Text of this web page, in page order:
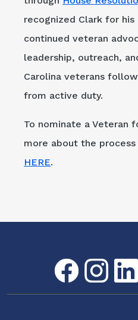
recognized Clark for
continued veteran
leadership, outreach,
Carolina veterans
from active duty.
To nominate a Veteran
more about the
HERE.
Social Media Menu
Facebook Instagram LinkedIn